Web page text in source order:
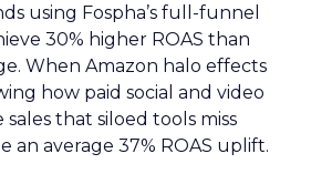
using Fospha’s full-funnel
30% higher ROAS than
When Amazon halo effects
how paid social and video
that siloed tools miss
an average 37% ROAS uplift.